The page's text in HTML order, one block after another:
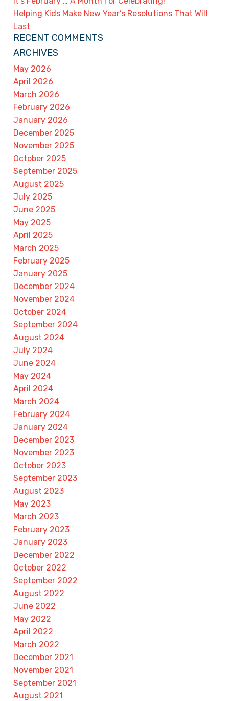
Helping Kids Make New Year’s Resolutions That Will
Last
RECENT COMMENTS
ARCHIVES
May 2026
April 2026
March 2026
February 2026
January 2026
December 2025
November 2025
October 2025
September 2025
August 2025
July 2025
June 2025
May 2025
April 2025
March 2025
February 2025
January 2025
December 2024
November 2024
October 2024
September 2024
August 2024
July 2024
June 2024
May 2024
April 2024
March 2024
February 2024
January 2024
December 2023
November 2023
October 2023
September 2023
August 2023
May 2023
March 2023
February 2023
January 2023
December 2022
October 2022
September 2022
August 2022
June 2022
May 2022
April 2022
March 2022
December 2021
November 2021
September 2021
August 2021